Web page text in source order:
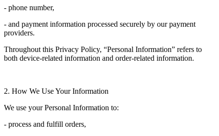
- phone number,
- and payment information processed securely by our payment
providers.
Throughout this Privacy Policy, “Personal Information” refers to
both device-related information and order-related information.
2. How We Use Your Information
We use your Personal Information to:
- process and fulfill orders,